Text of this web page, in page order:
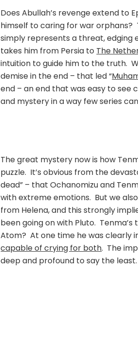
Does Abullah’s revenge extend to
himself to caring for war
simply represents a threat, edging
takes him from Persia to The
intuition to guide him to the truth.
demise in the end – that led “
end – an end that was easy to see
and mystery in a way few series
The great mystery now is how
puzzle. It’s obvious from the
dead” – that Ochanomizu and
with extreme emotions. But we
from Helena, and this strongly
been going on with Pluto.
Atom? At one time he was clearly
capable of crying for both. The
deep and profound to say the least.